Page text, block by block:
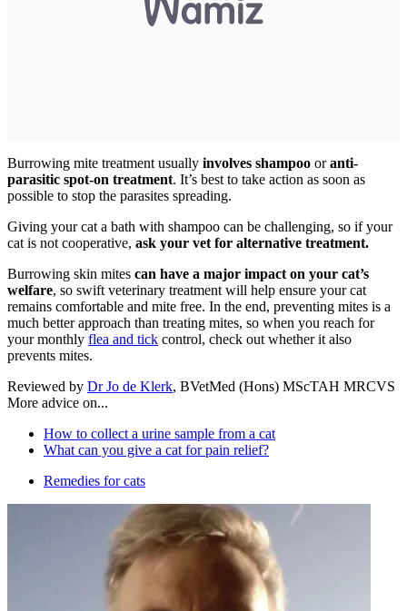
Burrowing mite treatment usually involves shampoo oranti-
parasitic spot-on treatment. It’s best to take action as soon as
possible to stop the parasites spreading.
Giving your cat a bath with shampoo can be challenging, so if your
cat is not cooperative, ask your vet for alternative treatment.
Burrowing skin mites can have a major impact on your cat’s
welfare, so swift veterinary treatment will help ensure your cat
remains comfortable and mite free. In the end, preventing mites is a
much better approach than treating mites, so when you reach for
your monthly flea and tick control, check out whether it also
prevents mites.
Reviewed by Dr Jo de Klerk, BVetMed (Hons) MScTAH MRCVS
More advice on...
How to collect a urine sample from a cat
What can you give a cat for pain relief?
Remedies for cats